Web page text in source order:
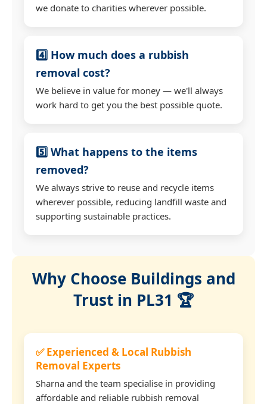
we donate to charities wherever possible.
4️⃣ How much does a rubbish
removal cost?
We believe in value for money — we'll always
work hard to get you the best possible quote.
5️⃣ What happens to the items
removed?
We always strive to reuse and recycle items
wherever possible, reducing landfill waste and
supporting sustainable practices.
Why Choose Buildings and
Trust in PL31 🏆
✅ Experienced & Local Rubbish
Removal Experts
Sharna and the team specialise in providing
affordable and reliable rubbish removal